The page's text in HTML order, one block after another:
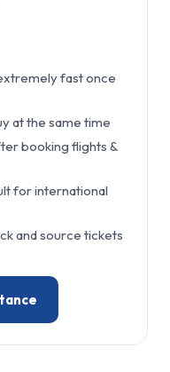
fast once
at the same time
booking flights &
for international
and source tickets